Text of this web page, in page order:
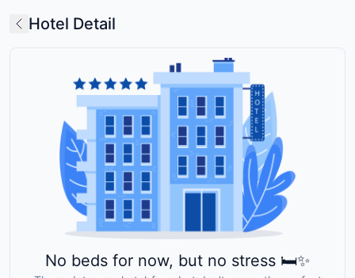
Hotel Detail
No beds for now, but no stress 🛏️✨